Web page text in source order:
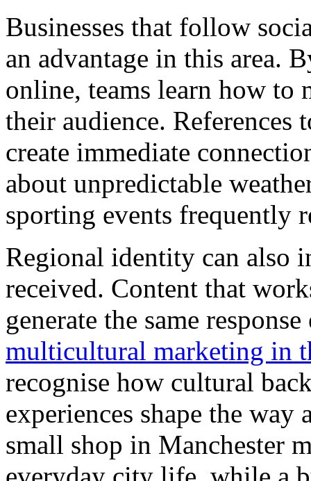
Businesses that follow
an advantage in this area.
online, teams learn how to
their audience. References
create immediate
about unpredictable
sporting events frequently
Regional identity can also
received. Content that
generate the same
multicultural marketing in
recognise how cultural
experiences shape the
small shop in Manchester